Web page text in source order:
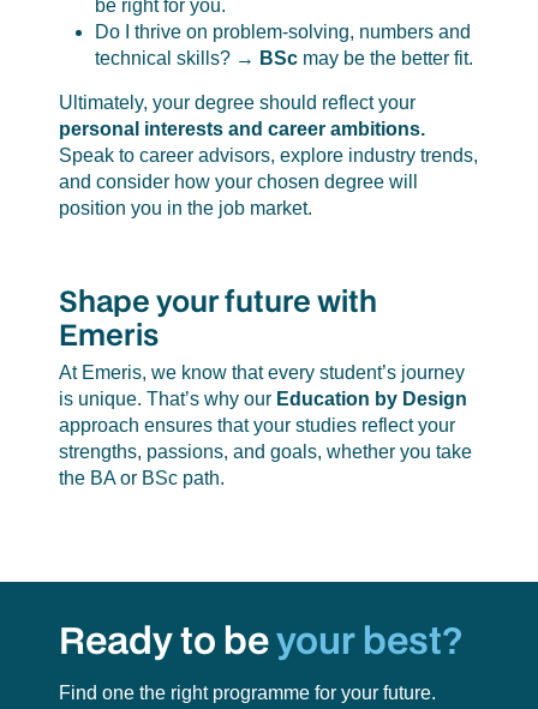
be right for you.
Do I thrive on problem-solving, numbers and
technical skills? → BScmay be the better fit.
Ultimately, your degree should reflect your
personal interests and career ambitions.
Speak to career advisors, explore industry trends,
and consider how your chosen degree will
position you in the job market.
Shape your future with
Emeris
At Emeris, we know that every student’s journey
is unique. That’s why our Education by Design
approach ensures that your studies reflect your
strengths, passions, and goals, whether you take
the BA or BSc path.
Ready to beyour best?
Find one the right programme for your future.